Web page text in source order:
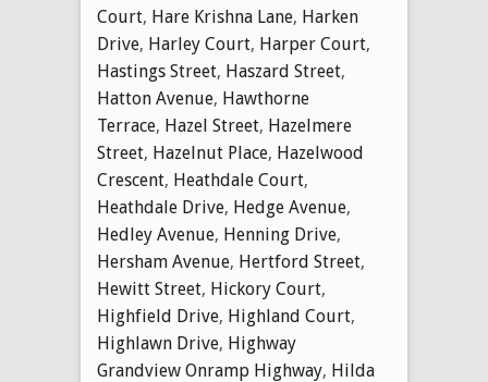
Court, Hare Krishna Lane, Harken
Drive, Harley Court, Harper Court,
Hastings Street, Haszard Street,
Hatton Avenue, Hawthorne
Terrace, Hazel Street, Hazelmere
Street, Hazelnut Place, Hazelwood
Crescent, Heathdale Court,
Heathdale Drive, Hedge Avenue,
Hedley Avenue, Henning Drive,
Hersham Avenue, Hertford Street,
Hewitt Street, Hickory Court,
Highfield Drive, Highland Court,
Highlawn Drive, Highway
Grandview Onramp Highway, Hilda